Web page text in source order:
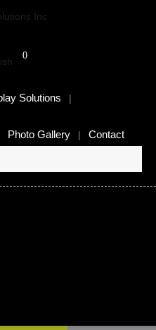
0
Solutions
Photo Gallery Contact